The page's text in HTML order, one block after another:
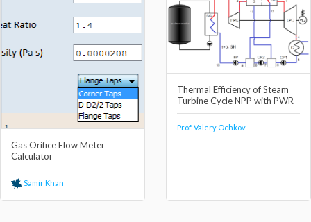
Gas Orifice Flow Meter
Calculator
Samir Khan
Thermal Efficiency of Steam
Turbine Cycle NPP with PWR
Prof. Valery Ochkov